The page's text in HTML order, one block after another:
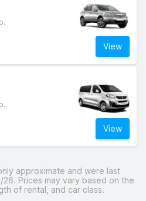
View
View
approximate and were last
Prices may vary based on the
of rental, and car class.